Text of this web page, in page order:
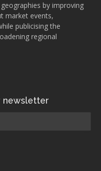
by improving
market events,
publicising the
regional
newsletter